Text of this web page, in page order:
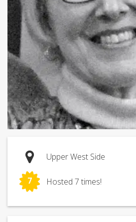
Upper West Side
7 Hosted 7 times!